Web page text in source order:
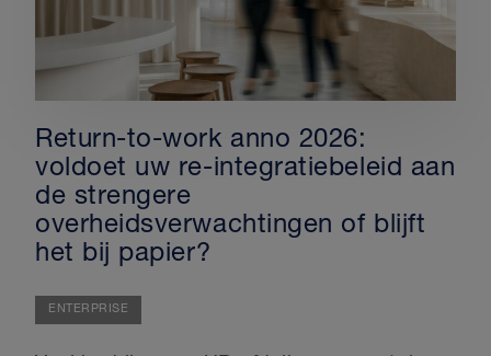
Return-to-work anno 2026:
voldoet uw re-integratiebeleid aan
de strengere
overheidsverwachtingen of blijft
het bij papier?
ENTERPRISE